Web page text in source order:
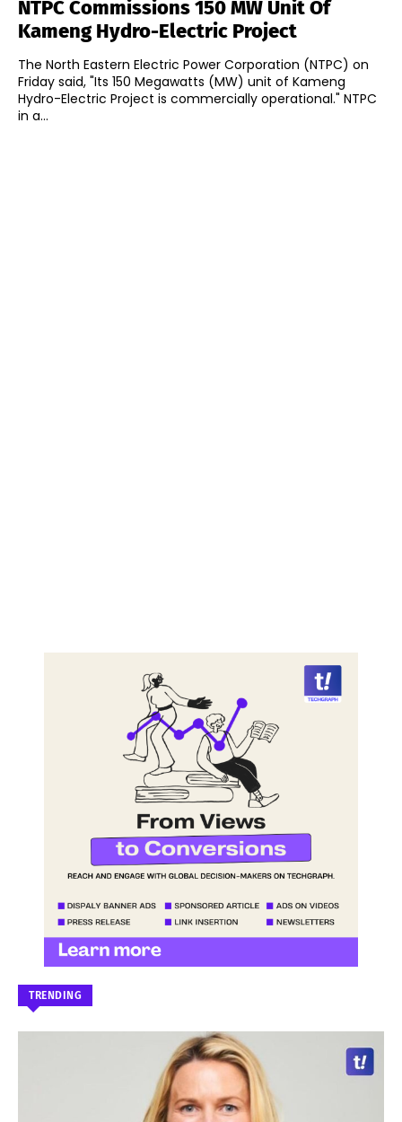
NTPC Commissions 150 MW Unit Of
Kameng Hydro-Electric Project
The North Eastern Electric Power Corporation (NTPC) on
Friday said, "Its 150 Megawatts (MW) unit of Kameng
Hydro-Electric Project is commercially operational." NTPC
in a...
TRENDING